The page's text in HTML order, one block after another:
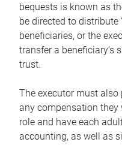
bequests is known as
be directed to distribute
beneficiaries, or the
transfer a beneficiary’s
trust.
The executor must also
any compensation they
role and have each
accounting, as well as